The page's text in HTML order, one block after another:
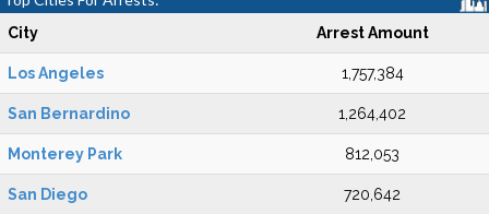
City Arrest Amount
Los Angeles 1,757,384
San Bernardino 1,264,402
Monterey Park 812,053
San Diego 720,642